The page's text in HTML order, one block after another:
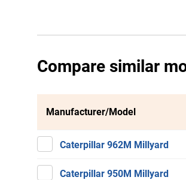
Compare similar
Manufacturer/Model
Caterpillar 962M Millyard
Caterpillar 950M Millyard